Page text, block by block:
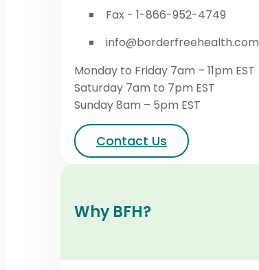
Fax - 1-866-952-4749
info@borderfreehealth.com
Monday to Friday 7am – 11pm EST
Saturday 7am to 7pm EST
Sunday 8am – 5pm EST
Contact Us
Why BFH?